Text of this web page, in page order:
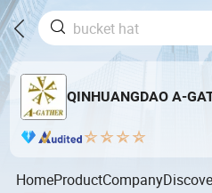
QINHUANGDAO A-
HomeProductCompany